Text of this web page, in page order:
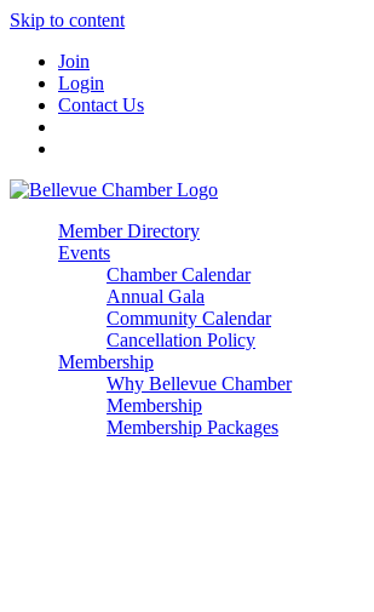
Skip to content
Join
Login
Contact Us
Member Directory
Events
Chamber Calendar
Annual Gala
Community Calendar
Cancellation Policy
Membership
Why Bellevue Chamber
Membership
Membership Packages